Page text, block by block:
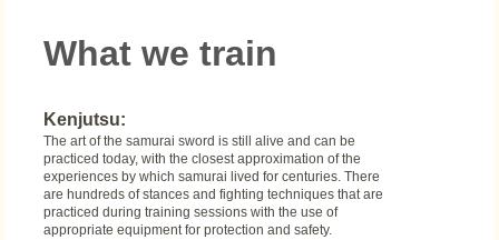
What we train
Kenjutsu:
The art of the samurai sword is still alive and can be
practiced today, with the closest approximation of the
experiences by which samurai lived for centuries. There
are hundreds of stances and fighting techniques that are
practiced during training sessions with the use of
appropriate equipment for protection and safety.